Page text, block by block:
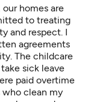
homes are
to treating
and respect. I
agreements
The childcare
sick leave
paid overtime
who clean my